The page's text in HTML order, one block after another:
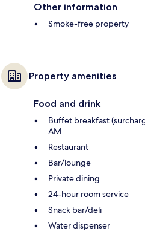
Other information
Smoke-free property
Property amenities
Food and drink
Buffet breakfast
AM
Restaurant
Bar/lounge
Private dining
24-hour room service
Snack bar/deli
Water dispenser